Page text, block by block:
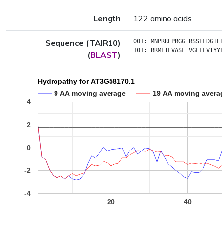
Length 122 amino acids
Sequence (TAIR10)
(BLAST)
001: MNPRREPRGG
101:
RRMLTLVASF
Hydropathy for AT3G58170.1
9 AA moving average
19 AA moving
20 40
-4
-2
0
2
4